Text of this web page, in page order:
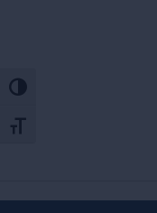
Toggle High Contrast
Toggle Font size